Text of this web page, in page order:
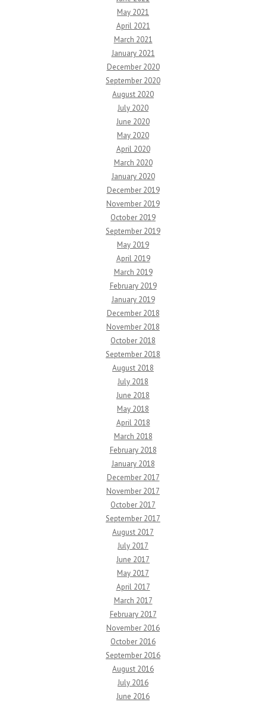
May 2021
April 2021
March 2021
January 2021
December 2020
September 2020
August 2020
July 2020
June 2020
May 2020
April 2020
March 2020
January 2020
December 2019
November 2019
October 2019
September 2019
May 2019
April 2019
March 2019
February 2019
January 2019
December 2018
November 2018
October 2018
September 2018
August 2018
July 2018
June 2018
May 2018
April 2018
March 2018
February 2018
January 2018
December 2017
November 2017
October 2017
September 2017
August 2017
July 2017
June 2017
May 2017
April 2017
March 2017
February 2017
November 2016
October 2016
September 2016
August 2016
July 2016
June 2016